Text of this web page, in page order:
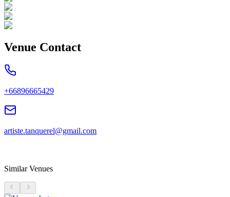
Venue Contact
+66896665429
artiste.tanquerel@gmail.com
Similar Venues